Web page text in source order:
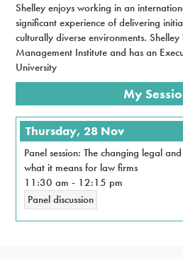
Shelley enjoys working in an
significant experience of delivering
culturally diverse environments.
Management Institute and has an
University
My
Thursday, 28 Nov
Panel session: The changing legal
what it means for law firms
11:30 am - 12:15 pm
Panel discussion